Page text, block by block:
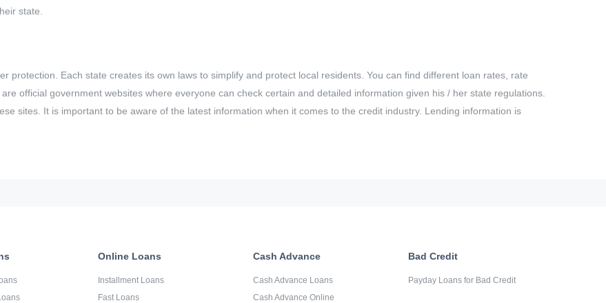
state.
protection. Each state creates its own laws to simplify and protect local residents. You can find different loan rates, rate
official government websites where everyone can check certain and detailed information given his / her state regulations.
sites. It is important to be aware of the latest information when it comes to the credit industry. Lending information is
Online Loans
Installment Loans
Fast Loans
Cash Advance
Cash Advance Loans
Cash Advance Online
Bad Credit
Payday Loans for Bad Credit